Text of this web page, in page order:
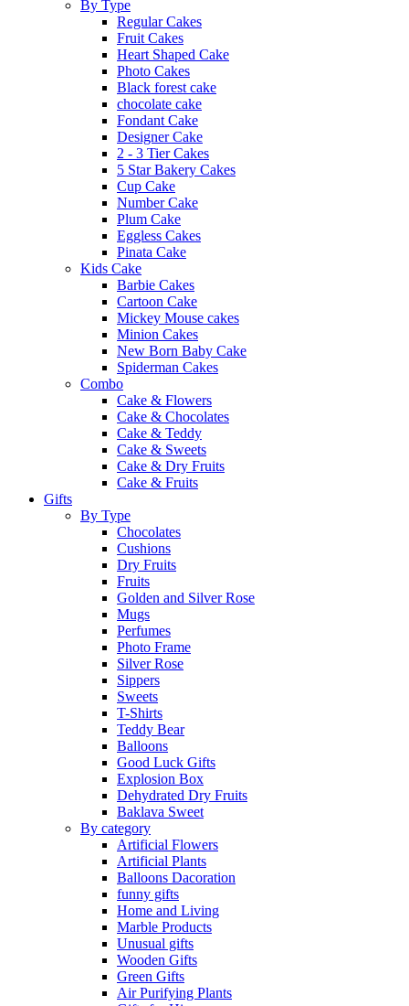
By Type
Regular Cakes
Fruit Cakes
Heart Shaped Cake
Photo Cakes
Black forest cake
chocolate cake
Fondant Cake
Designer Cake
2 - 3 Tier Cakes
5 Star Bakery Cakes
Cup Cake
Number Cake
Plum Cake
Eggless Cakes
Pinata Cake
Kids Cake
Barbie Cakes
Cartoon Cake
Mickey Mouse cakes
Minion Cakes
New Born Baby Cake
Spiderman Cakes
Combo
Cake & Flowers
Cake & Chocolates
Cake & Teddy
Cake & Sweets
Cake & Dry Fruits
Cake & Fruits
Gifts
By Type
Chocolates
Cushions
Dry Fruits
Fruits
Golden and Silver Rose
Mugs
Perfumes
Photo Frame
Silver Rose
Sippers
Sweets
T-Shirts
Teddy Bear
Balloons
Good Luck Gifts
Explosion Box
Dehydrated Dry Fruits
Baklava Sweet
By category
Artificial Flowers
Artificial Plants
Balloons Dacoration
funny gifts
Home and Living
Marble Products
Unusual gifts
Wooden Gifts
Green Gifts
Air Purifying Plants